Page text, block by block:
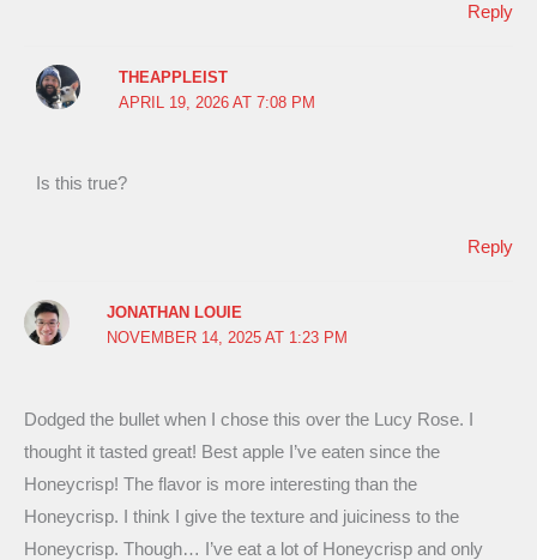
Reply
THEAPPLEIST
APRIL 19, 2026 AT 7:08 PM
Is this true?
Reply
JONATHAN LOUIE
NOVEMBER 14, 2025 AT 1:23 PM
Dodged the bullet when I chose this over the Lucy Rose. I
thought it tasted great! Best apple I’ve eaten since the
Honeycrisp! The flavor is more interesting than the
Honeycrisp. I think I give the texture and juiciness to the
Honeycrisp. Though… I’ve eat a lot of Honeycrisp and only